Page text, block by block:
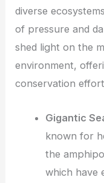
diverse
of pressure and
shed light on the
environment,
conservation
Gigantic
known for
the
which have